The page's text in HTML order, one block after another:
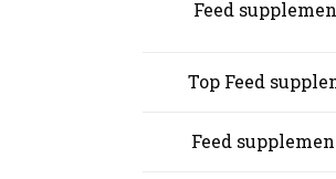
Feed
Top Feed
Feed